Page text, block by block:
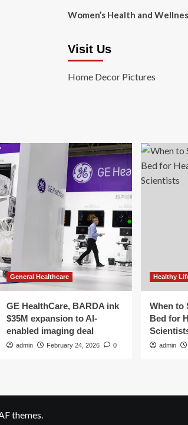
Women’s Health and
Visit Us
Home Decor Pictures
General Healthcare
GE HealthCare, BARDA ink
$35M expansion to AI-
enabled imaging deal
admin February 24, 2026 0
Healthy
When to
Bed for
admin
themes.